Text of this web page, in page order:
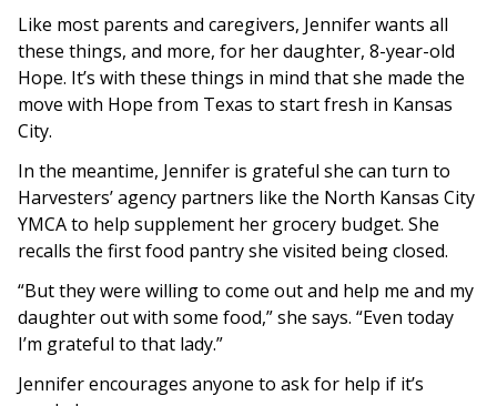
Like most parents and caregivers, Jennifer wants all
these things, and more, for her daughter, 8-year-old
Hope. It’s with these things in mind that she made the
move with Hope from Texas to start fresh in Kansas
City.
In the meantime, Jennifer is grateful she can turn to
Harvesters’ agency partners like the North Kansas City
YMCA to help supplement her grocery budget. She
recalls the first food pantry she visited being closed.
“But they were willing to come out and help me and my
daughter out with some food,” she says. “Even today
I’m grateful to that lady.”
Jennifer encourages anyone to ask for help if it’s